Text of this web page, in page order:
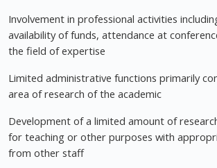
Involvement in professional activities
availability of funds, attendance at
the field of expertise
Limited administrative functions primarily
area of research of the academic
Development of a limited amount of
for teaching or other purposes with
from other staff